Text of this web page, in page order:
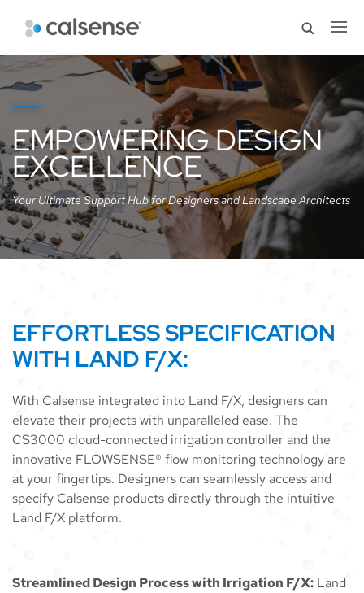
EMPOWERING DESIGN
EXCELLENCE
Your Ultimate Support Hub for Designers and Landscape Architects
EFFORTLESS SPECIFICATION
WITH LAND F/X:
With Calsense integrated into Land F/X, designers can
elevate their projects with unparalleled ease. The
CS3000 cloud-connected irrigation controller and the
innovative FLOWSENSE® flow monitoring technology are
at your fingertips. Designers can seamlessly access and
specify Calsense products directly through the intuitive
Land F/X platform.
Streamlined Design Process with Irrigation F/X: Land